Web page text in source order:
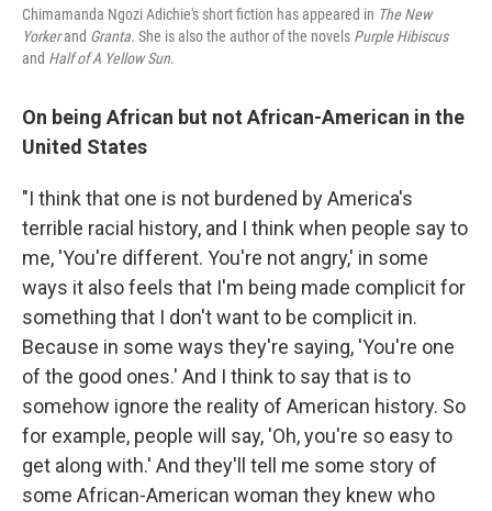
Chimamanda Ngozi Adichie's short fiction has appeared in The New
Yorkerand Granta. She is also the author of the novels Purple Hibiscus
and Half of A Yellow Sun.
On being African but not African-American in the
United States
"I think that one is not burdened by America's
terrible racial history, and I think when people say to
me, 'You're different. You're not angry,' in some
ways it also feels that I'm being made complicit for
something that I don't want to be complicit in.
Because in some ways they're saying, 'You're one
of the good ones.' And I think to say that is to
somehow ignore the reality of American history. So
for example, people will say, 'Oh, you're so easy to
get along with.' And they'll tell me some story of
some African-American woman they knew who